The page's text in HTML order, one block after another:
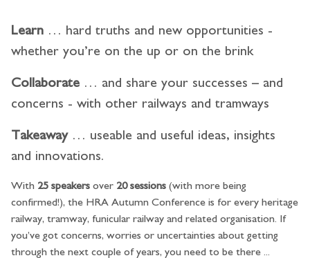
Learn … hard truths and new opportunities -
whether you’re on the up or on the brink
Collaborate … and share your successes – and
concerns - with other railways and tramways
Takeaway… useable and useful ideas, insights
and innovations.
With 25 speakers over 20 sessions (with more being
confirmed!), the HRA Autumn Conference is for every heritage
railway, tramway, funicular railway and related organisation. If
you’ve got concerns, worries or uncertainties about getting
through the next couple of years, you need to be there ...